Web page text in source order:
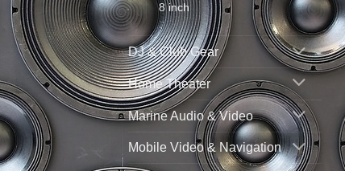
8 inch
DJ & Club Gear
Home Theater
Marine Audio & Video
Mobile Video & Navigation